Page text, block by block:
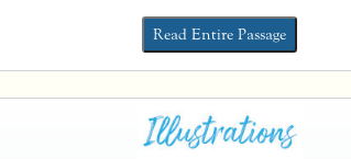
Read Entire Passage